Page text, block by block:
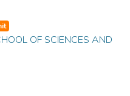
OF SCIENCES AND